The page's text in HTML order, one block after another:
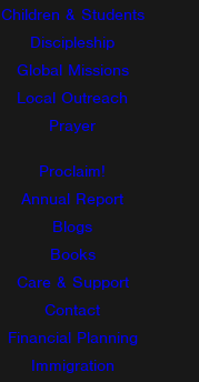
Children & Students
Discipleship
Global Missions
Local Outreach
Prayer
Proclaim!
Annual Report
Blogs
Books
Care & Support
Contact
Financial Planning
Immigration